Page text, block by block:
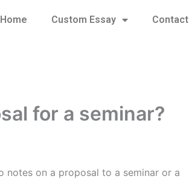
Home Custom Essay Contact
for a seminar?
notes on a proposal to a seminar or a